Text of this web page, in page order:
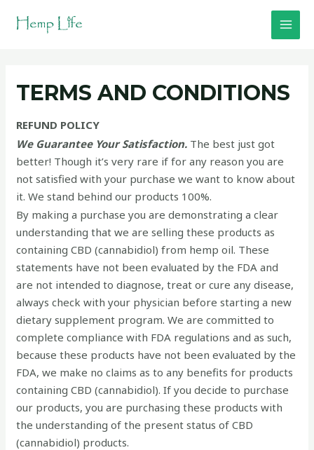
TERMS AND CONDITIONS
REFUND POLICY
We Guarantee Your Satisfaction. The best just got
better! Though it’s very rare if for any reason you are
not satisfied with your purchase we want to know about
it. We stand behind our products 100%.
By making a purchase you are demonstrating a clear
understanding that we are selling these products as
containing CBD (cannabidiol) from hemp oil. These
statements have not been evaluated by the FDA and
are not intended to diagnose, treat or cure any disease,
always check with your physician before starting a new
dietary supplement program. We are committed to
complete compliance with FDA regulations and as such,
because these products have not been evaluated by the
FDA, we make no claims as to any benefits for products
containing CBD (cannabidiol). If you decide to purchase
our products, you are purchasing these products with
the understanding of the present status of CBD
(cannabidiol) products.